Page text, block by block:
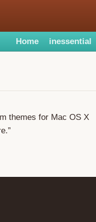
Home inessential
themes for Mac OS X